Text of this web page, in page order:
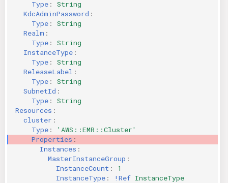
KICS Auto Scanning
Kuberneter
AWS CDK
Type :
String
KdcAdminPassword :
Type :
String
Realm :
Type :
String
InstanceType :
Type :
String
ReleaseLabel :
Type :
String
SubnetId :
Type :
String
Resources :
cluster :
Type :
'AWS::EMR::Cluster'
Properties :
Instances :
MasterInstanceGroup :
InstanceCount :
1
InstanceType : !Ref InstanceType